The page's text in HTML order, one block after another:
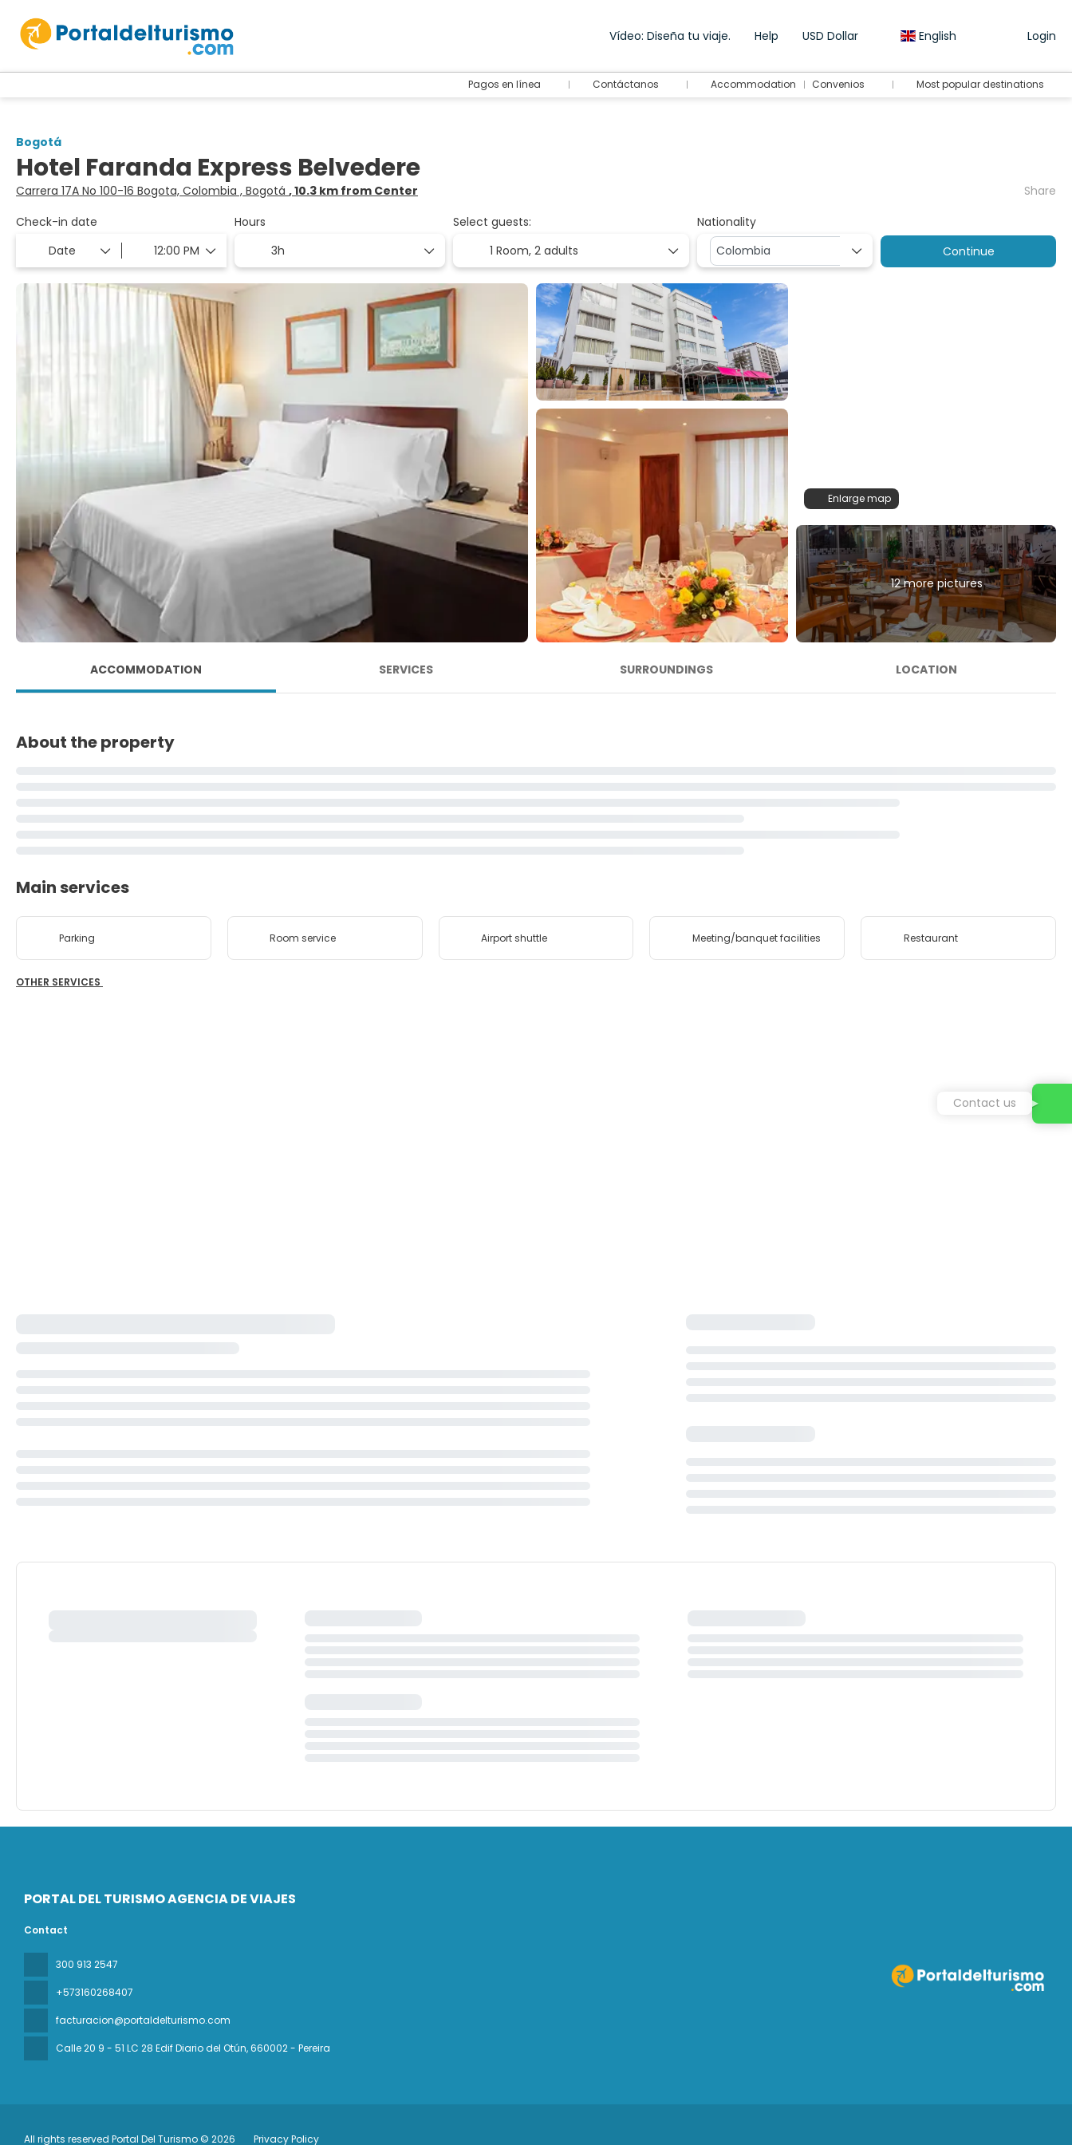
Vídeo: Diseña tu viaje. Help USD Dollar English Login
Pagos en línea Contáctanos Accommodation Convenios Most popular destinations
Bogotá
Hotel Faranda Express Belvedere
Carrera 17A No 100-16 Bogota, Colombia , Bogotá , 10.3 km from Center
Share
Check-in date
Hours
Select guests:
1 Room, 2 adults
Nationality
Continue
Enlarge map
12 more pictures
ACCOMMODATION SERVICES SURROUNDINGS LOCATION
About the property
Main services
Parking Room service Airport shuttle Meeting/banquet facilities Restaurant
OTHER SERVICES
PORTAL DEL TURISMO AGENCIA DE VIAJES
Contact
300 913 2547
+573160268407
facturacion@portaldelturismo.com
Calle 20 9 - 51 LC 28 Edif Diario del Otún, 660002 - Pereira
All rights reserved Portal Del Turismo © 2026 Privacy Policy
Contact us